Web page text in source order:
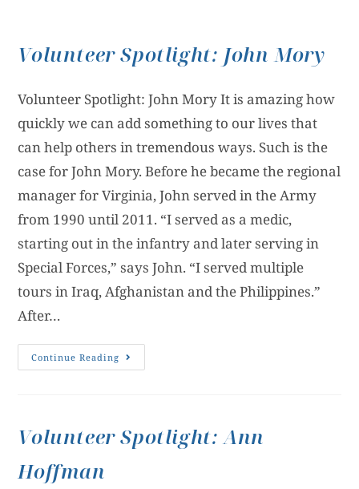
Volunteer Spotlight: John Mory
Volunteer Spotlight: John Mory It is amazing how
quickly we can add something to our lives that
can help others in tremendous ways. Such is the
case for John Mory. Before he became the regional
manager for Virginia, John served in the Army
from 1990 until 2011. “I served as a medic,
starting out in the infantry and later serving in
Special Forces,” says John. “I served multiple
tours in Iraq, Afghanistan and the Philippines.”
After…
Continue Reading
Volunteer Spotlight: Ann
Hoffman